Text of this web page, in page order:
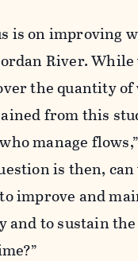
is on improving
River. While
the quantity of
from this
manage
is then, can
improve and
and to sustain